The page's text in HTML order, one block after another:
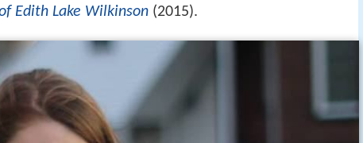
Edith Lake Wilkinson (2015).